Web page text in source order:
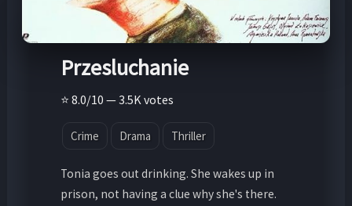
Przesluchanie
⭐ 8.0/10 — 3.5K votes
Crime Drama Thriller
Tonia goes out drinking. She wakes up in
prison, not having a clue why she's there.